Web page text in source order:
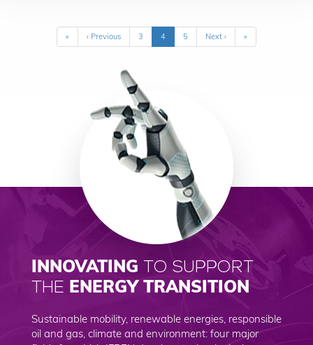
Pagination
First
page
«
Previous
page
‹ Previous Page
3
Current
page
4 Page
5
Next
page
Next ›
Last
page
»
INNOVATINGTO SUPPORT
THEENERGY TRANSITION
Sustainable mobility, renewable energies, responsible
oil and gas, climate and environment: four major